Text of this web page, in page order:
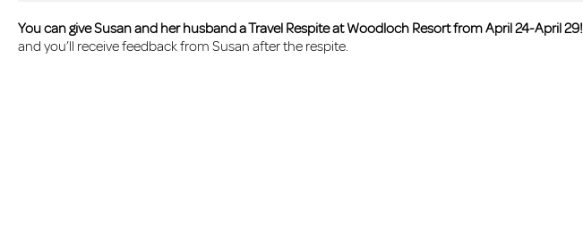
You can give Susan and her husband a Travel Respite at Woodloch Resort from April 24-April 29!
and you’ll receive feedback from Susan after the respite.